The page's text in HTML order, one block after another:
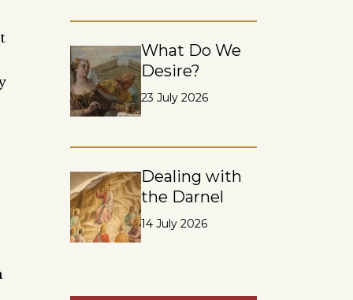
What Do We
Desire?
23 July 2026
Dealing with
the Darnel
14 July 2026